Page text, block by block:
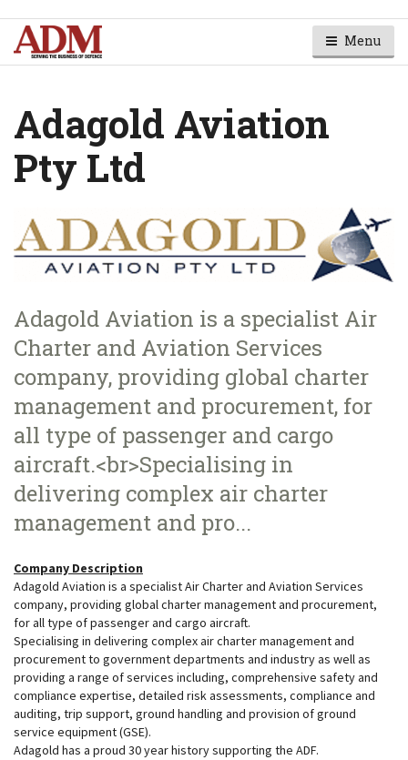
Menu
Adagold Aviation
Pty Ltd
Adagold Aviation is a specialist Air
Charter and Aviation Services
company, providing global charter
management and procurement, for
all type of passenger and cargo
aircraft.<br>Specialising in
delivering complex air charter
management and pro...
Company Description
Adagold Aviation is a specialist Air Charter and Aviation Services
company, providing global charter management and procurement,
for all type of passenger and cargo aircraft.
Specialising in delivering complex air charter management and
procurement to government departments and industry as well as
providing a range of services including, comprehensive safety and
compliance expertise, detailed risk assessments, compliance and
auditing, trip support, ground handling and provision of ground
service equipment (GSE).
Adagold has a proud 30 year history supporting the ADF.